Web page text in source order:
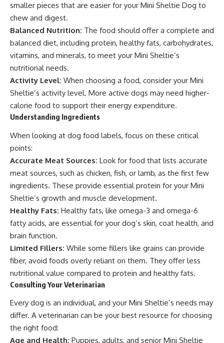
smaller pieces that are easier for your Mini Sheltie Dog to
chew and digest.
Balanced Nutrition: The food should offer a complete and
balanced diet, including protein, healthy fats, carbohydrates,
vitamins, and minerals, to meet your Mini Sheltie’s
nutritional needs.
Activity Level: When choosing a food, consider your Mini
Sheltie’s activity level. More active dogs may need higher-
calorie food to support their energy expenditure.
Understanding Ingredients
When looking at dog food labels, focus on these critical
points:
Accurate Meat Sources: Look for food that lists accurate
meat sources, such as chicken, fish, or lamb, as the first few
ingredients. These provide essential protein for your Mini
Sheltie’s growth and muscle development.
Healthy Fats: Healthy fats, like omega-3 and omega-6
fatty acids, are essential for your dog’s skin, coat health, and
brain function.
Limited Fillers: While some fillers like grains can provide
fiber, avoid foods overly reliant on them. They offer less
nutritional value compared to protein and healthy fats.
Consulting Your Veterinarian
Every dog is an individual, and your Mini Sheltie’s needs may
differ. A veterinarian can be your best resource for choosing
the right food:
Age and Health: Puppies, adults, and senior Mini Sheltie